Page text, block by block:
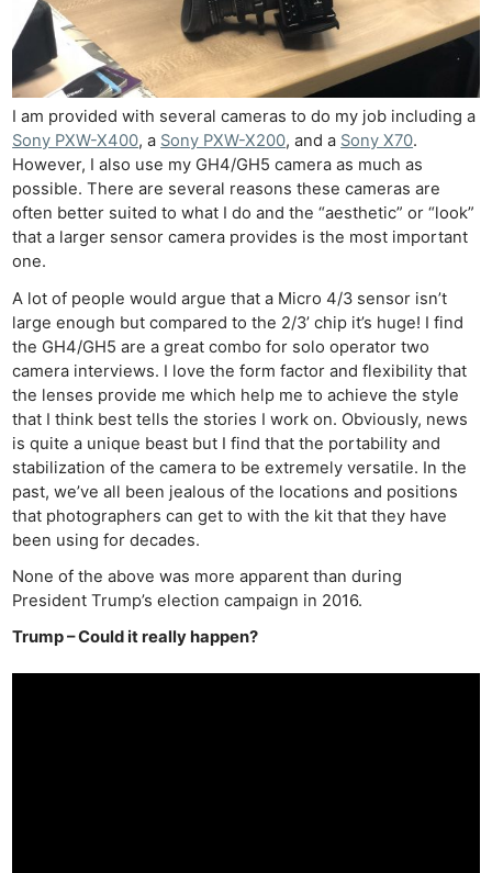
I am provided with several cameras to do my job including a
Sony PXW-X400, a Sony PXW-X200, and a Sony X70.
However, I also use my GH4/GH5 camera as much as
possible. There are several reasons these cameras are
often better suited to what I do and the “aesthetic” or “look”
that a larger sensor camera provides is the most important
one.
A lot of people would argue that a Micro 4/3 sensor isn’t
large enough but compared to the 2/3’ chip it’s huge! I find
the GH4/GH5 are a great combo for solo operator two
camera interviews. I love the form factor and flexibility that
the lenses provide me which help me to achieve the style
that I think best tells the stories I work on. Obviously, news
is quite a unique beast but I find that the portability and
stabilization of the camera to be extremely versatile. In the
past, we’ve all been jealous of the locations and positions
that photographers can get to with the kit that they have
been using for decades.
None of the above was more apparent than during
President Trump’s election campaign in 2016.
Trump – Could it really happen?